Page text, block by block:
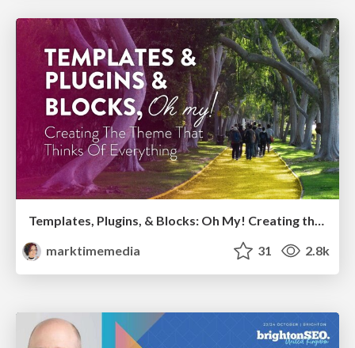
Templates, Plugins, & Blocks: Oh My! Creating the theme that thinks of everything
marktimemedia
31 2.8k